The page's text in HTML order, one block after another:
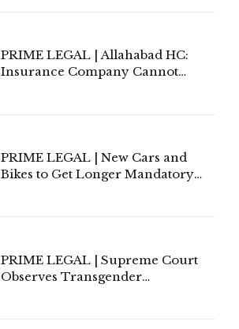
PRIME LEGAL | Allahabad HC:
Insurance Company Cannot
PRIME LEGAL | New Cars and
Bikes to Get Longer Mandatory
PRIME LEGAL | Supreme Court
Observes Transgender